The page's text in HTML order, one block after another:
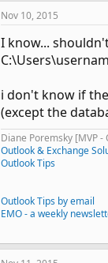
Nov 10, 2015
I know...
i don't know if
(except the
Diane Poremsky [MVP -
Outlook & Exchange
Outlook Tips
Outlook Tips by email
EMO - a weekly